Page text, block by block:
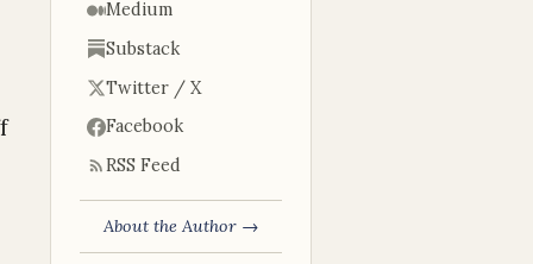
Medium
Substack
Twitter / X
Facebook
RSS Feed
About the Author →